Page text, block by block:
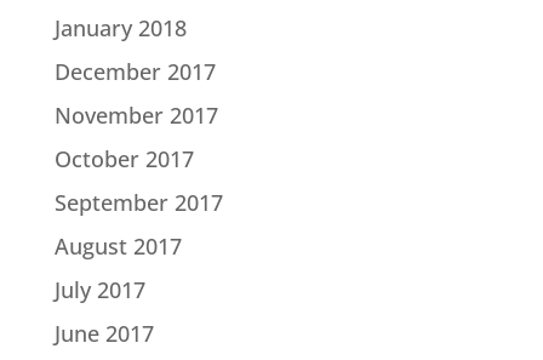
January 2018
December 2017
November 2017
October 2017
September 2017
August 2017
July 2017
June 2017